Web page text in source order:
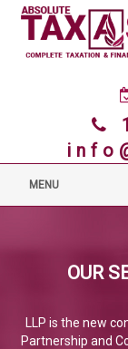
MENU
OUR
LLP is the new
Partnership and